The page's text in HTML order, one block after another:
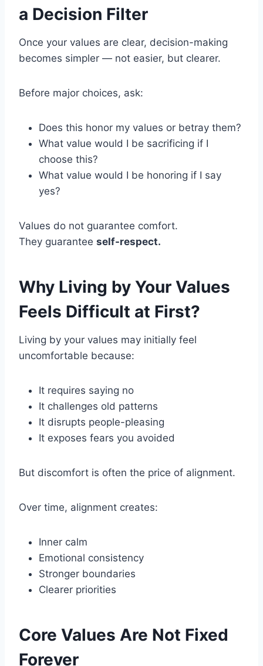
a Decision Filter
Once your values are clear, decision-making
becomes simpler — not easier, but clearer.
Before major choices, ask:
Does this honor my values or betray them?
What value would I be sacrificing if I
choose this?
What value would I be honoring if I say
yes?
Values do not guarantee comfort.
They guarantee self-respect.
Why Living by Your Values
Feels Difficult at First?
Living by your values may initially feel
uncomfortable because:
It requires saying no
It challenges old patterns
It disrupts people-pleasing
It exposes fears you avoided
But discomfort is often the price of alignment.
Over time, alignment creates:
Inner calm
Emotional consistency
Stronger boundaries
Clearer priorities
Core Values Are Not Fixed
Forever